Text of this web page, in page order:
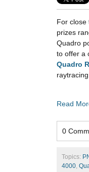
For close
prizes
Quadro
to offer a
Quadro
Read
0
Topics:
4000,